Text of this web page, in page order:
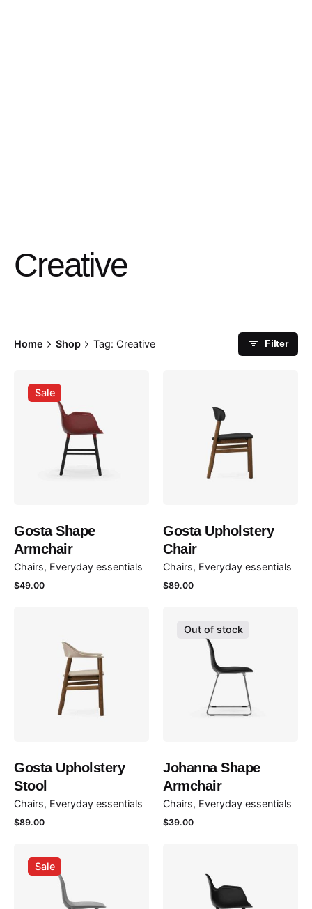
Creative
Home Shop Tag: Creative Filter
Sale
Gosta Shape
Armchair
Chairs Everyday essentials
$49.00
Gosta Upholstery
Chair
Chairs Everyday essentials
$89.00
Gosta Upholstery
Stool
Chairs Everyday essentials
$89.00
Out of stock
Johanna Shape
Armchair
Chairs Everyday essentials
$39.00
Sale